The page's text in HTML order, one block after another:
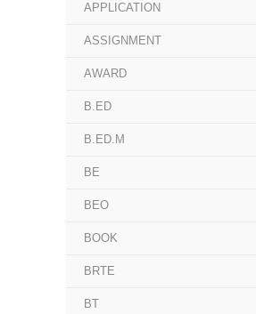
APPLICATION
ASSIGNMENT
AWARD
B.ED
B.ED.M
BE
BEO
BOOK
BRTE
BT